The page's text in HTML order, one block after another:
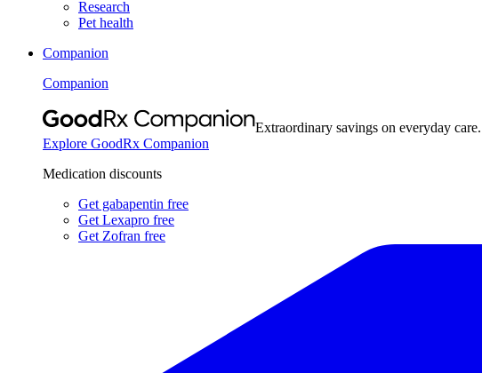
Research
Pet health
Companion
Companion
Extraordinary savings on everyday care.
Explore GoodRx Companion
Medication discounts
Get gabapentin free
Get Lexapro free
Get Zofran free